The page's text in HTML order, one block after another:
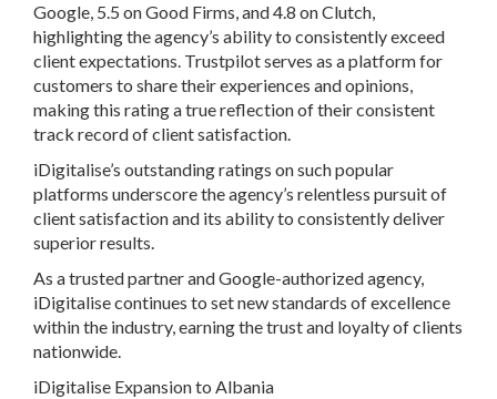
Google, 5.5 on Good Firms, and 4.8 on Clutch,
highlighting the agency’s ability to consistently exceed
client expectations. Trustpilot serves as a platform for
customers to share their experiences and opinions,
making this rating a true reflection of their consistent
track record of client satisfaction.
iDigitalise’s outstanding ratings on such popular
platforms underscore the agency’s relentless pursuit of
client satisfaction and its ability to consistently deliver
superior results.
As a trusted partner and Google-authorized agency,
iDigitalise continues to set new standards of excellence
within the industry, earning the trust and loyalty of clients
nationwide.
iDigitalise Expansion to Albania